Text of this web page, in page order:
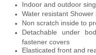
Indoor and outdoor
Water resistant
Non scratch inside to
Detachable under
fastener covers
Elasticated front and